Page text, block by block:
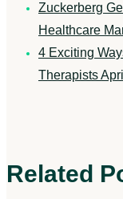
Zuckerberg
Healthcare
4 Exciting
Therapists
Related